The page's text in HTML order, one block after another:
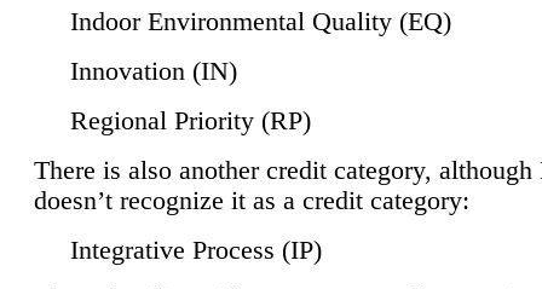
Indoor Environmental Quality (EQ)
Innovation (IN)
Regional Priority (RP)
There is also another credit category,
doesn’t recognize it as a credit category:
Integrative Process (IP)